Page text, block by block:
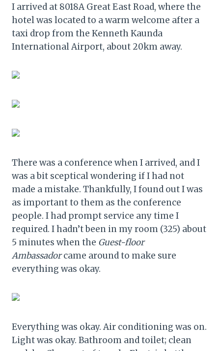
I arrived at 8018A Great East Road, where the
hotel was located to a warm welcome after a
taxi drop from the Kenneth Kaunda
International Airport, about 20km away.
There was a conference when I arrived, and I
was a bit sceptical wondering if I had not
made a mistake. Thankfully, I found out I was
as important to them as the conference
people. I had prompt service any time I
required. I hadn’t been in my room (325) about
5 minutes when the Guest-floor
Ambassadorcame around to make sure
everything was okay.
Everything was okay. Air conditioning was on.
Light was okay. Bathroom and toilet; clean